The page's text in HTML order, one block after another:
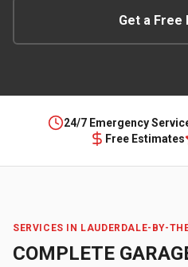
Get a Free
24/7 Emergency
Free Estimates
SERVICES IN LAUDERDALE-BY-
COMPLETE